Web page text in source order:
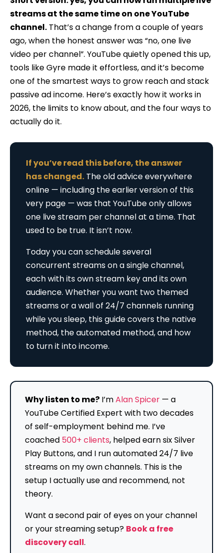
Channel
streams at the same time on one YouTube
channel. That’s a change from a couple of years
ago, when the honest answer was “no, one live
video per channel”. YouTube quietly opened this up,
tools like Gyre made it effortless, and it’s become
one of the smartest ways to grow reach and stack
passive ad income. Here’s exactly how it works in
2026, the limits to know about, and the four ways to
actually do it.
If you’ve read this before, the answer
has changed. The old advice everywhere
online — including the earlier version of this
very page — was that YouTube only allows
one live stream per channel at a time. That
used to be true. It isn’t now.
Today you can schedule several
concurrent streams on a single channel,
each with its own stream key and its own
audience. Whether you want two themed
streams or a wall of 24/7 channels running
while you sleep, this guide covers the native
method, the automated method, and how
to turn it into income.
Why listen to me? I’mAlan Spicer — a
YouTube Certified Expert with two decades
of self-employment behind me. I’ve
coached 500+ clients, helped earn six Silver
Play Buttons, and I run automated 24/7 live
streams on my own channels. This is the
setup I actually use and recommend, not
theory.
Want a second pair of eyes on your channel
or your streaming setup? Book a free
discovery call.